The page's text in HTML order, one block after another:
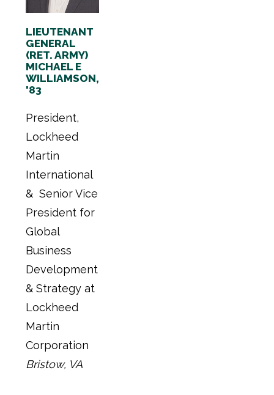
LIEUTENANT
GENERAL
(RET. ARMY)
MICHAEL E
WILLIAMSON,
'83
President,
Lockheed
Martin
International
& Senior Vice
President for
Global
Business
Development
& Strategy at
Lockheed
Martin
Corporation
Bristow, VA